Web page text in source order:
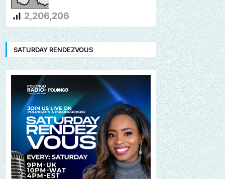
2,206,206
SATURDAY RENDEZVOUS